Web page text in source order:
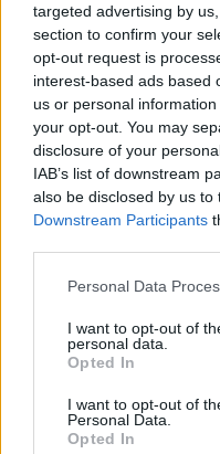
targeted advertising by
section to confirm your
opt-out request is
interest-based ads based
us or personal
your opt-out. You may
disclosure of your
IAB’s list of downstream
also be disclosed by us to
Downstream Participants
Please note that this
not limited to your visit or
grant or deny consent to
use your data for below
consent section.
Personal Data
I want to opt-out of
personal data.
Opted In
I want to opt-out of
Personal Data.
Opted In
- atrodi visus kāršu pārus.
Katanas Augļi
- pāršķel pēc iespējas vairāk
Indiana un Zelta